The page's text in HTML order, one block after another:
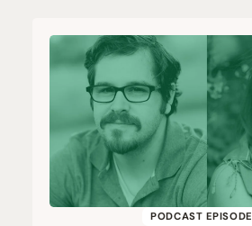
PODCAST EPISODE